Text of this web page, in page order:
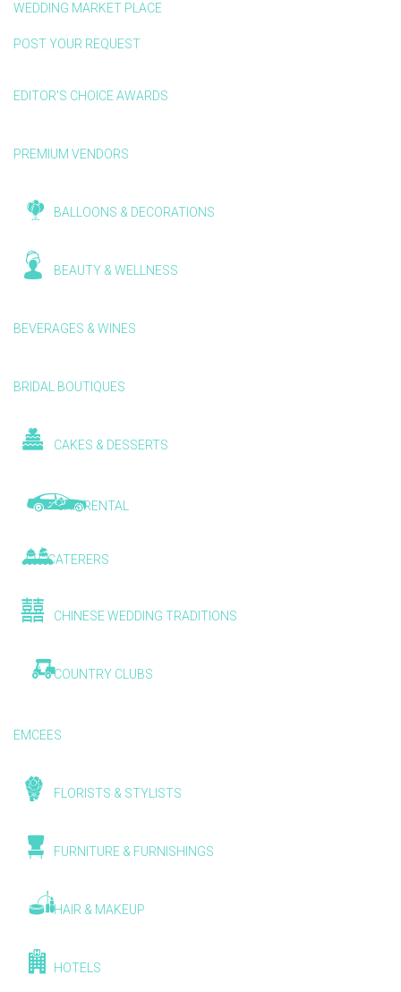
WEDDING MARKET PLACE
POST YOUR REQUEST
EDITOR'S CHOICE AWARDS
PREMIUM VENDORS
BALLOONS & DECORATIONS
BEAUTY & WELLNESS
BEVERAGES & WINES
BRIDAL BOUTIQUES
CAKES & DESSERTS
CAR RENTAL
CATERERS
CHINESE WEDDING TRADITIONS
COUNTRY CLUBS
EMCEES
FLORISTS & STYLISTS
FURNITURE & FURNISHINGS
HAIR & MAKEUP
HOTELS